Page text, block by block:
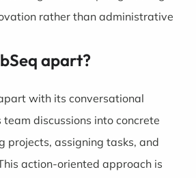
rather than administrative
apart?
with its conversational
discussions into concrete
projects, assigning tasks, and
action-oriented approach is